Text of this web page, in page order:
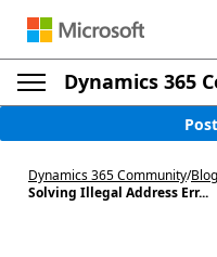
Dynamics 365
Dynamics 365 Community/
Solving Illegal Address Err...